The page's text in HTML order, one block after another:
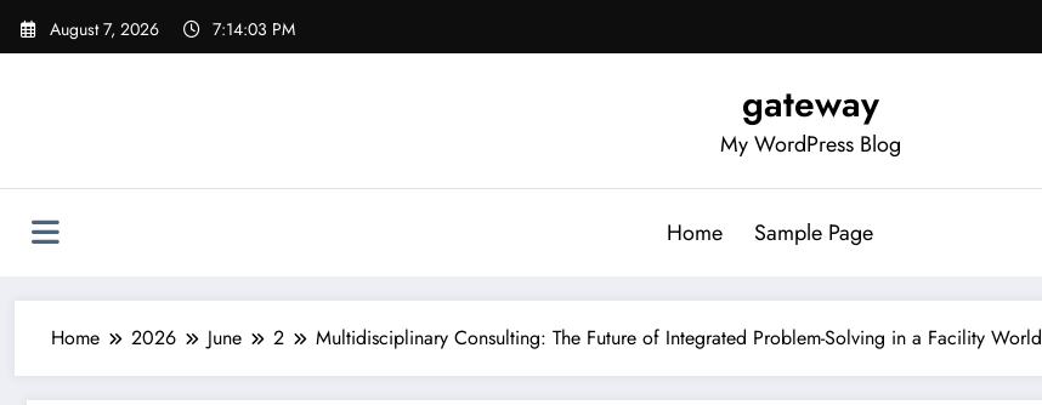
Skip
August 7, 2026 7:14:04 PM
gateway
My WordPress Blog
Home Sample Page
Home 2026 June 2 Multidisciplinary Consulting: The Future of Integrated Problem-Solving in a Facility World